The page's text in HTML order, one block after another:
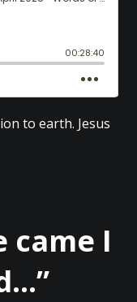
to earth. Jesus
came I